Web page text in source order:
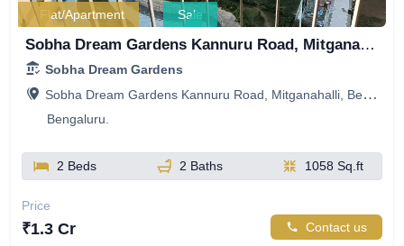
Flat/Apartment Sale
Sobha Dream Gardens Kannuru Road, Mitganahalli, Bellahalli, Bengaluru, Karnataka, India
Sobha Dream Gardens
Sobha Dream Gardens Kannuru Road, Mitganahalli, Bellahalli, Bengaluru, Karnataka, India
Bengaluru.
2 Beds 2 Baths 1058 Sq.ft
Price
₹1.3 Cr Contact us